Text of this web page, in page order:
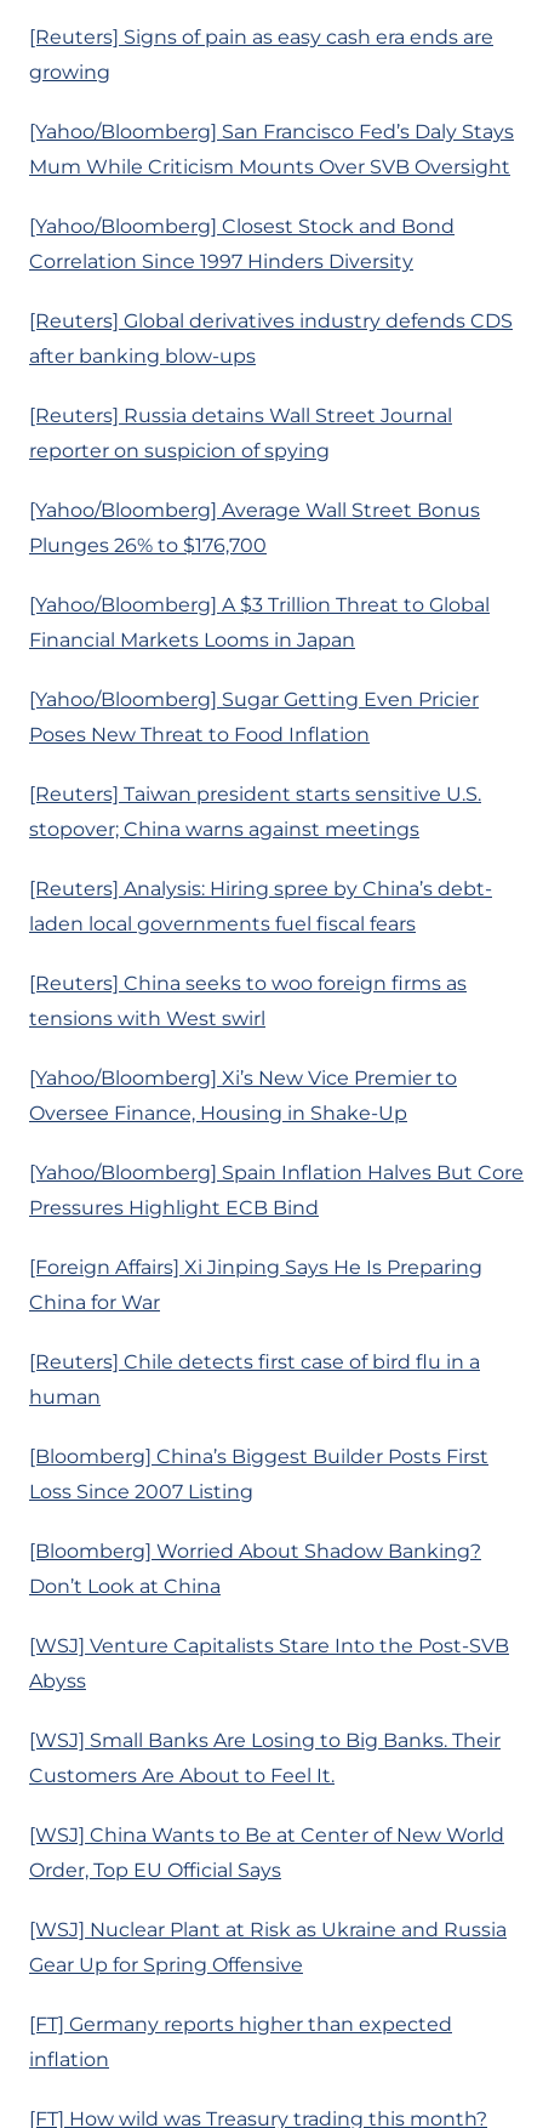
[Reuters] Signs of pain as easy cash era ends are
growing
[Yahoo/Bloomberg] San Francisco Fed’s Daly Stays
Mum While Criticism Mounts Over SVB Oversight
[Yahoo/Bloomberg] Closest Stock and Bond
Correlation Since 1997 Hinders Diversity
[Reuters] Global derivatives industry defends CDS
after banking blow-ups
[Reuters] Russia detains Wall Street Journal
reporter on suspicion of spying
[Yahoo/Bloomberg] Average Wall Street Bonus
Plunges 26% to $176,700
[Yahoo/Bloomberg] A $3 Trillion Threat to Global
Financial Markets Looms in Japan
[Yahoo/Bloomberg] Sugar Getting Even Pricier
Poses New Threat to Food Inflation
[Reuters] Taiwan president starts sensitive U.S.
stopover; China warns against meetings
[Reuters] Analysis: Hiring spree by China’s debt-
laden local governments fuel fiscal fears
[Reuters] China seeks to woo foreign firms as
tensions with West swirl
[Yahoo/Bloomberg] Xi’s New Vice Premier to
Oversee Finance, Housing in Shake-Up
[Yahoo/Bloomberg] Spain Inflation Halves But Core
Pressures Highlight ECB Bind
[Foreign Affairs] Xi Jinping Says He Is Preparing
China for War
[Reuters] Chile detects first case of bird flu in a
human
[Bloomberg] China’s Biggest Builder Posts First
Loss Since 2007 Listing
[Bloomberg] Worried About Shadow Banking?
Don’t Look at China
[WSJ] Venture Capitalists Stare Into the Post-SVB
Abyss
[WSJ] Small Banks Are Losing to Big Banks. Their
Customers Are About to Feel It.
[WSJ] China Wants to Be at Center of New World
Order, Top EU Official Says
[WSJ] Nuclear Plant at Risk as Ukraine and Russia
Gear Up for Spring Offensive
[FT] Germany reports higher than expected
inflation
[FT] How wild was Treasury trading this month?